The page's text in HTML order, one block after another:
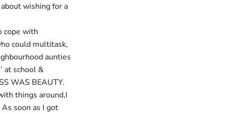
wishing for a
cope with
could multitask,
aunties
at school &
WAS BEAUTY.
things around,I
soon as I got